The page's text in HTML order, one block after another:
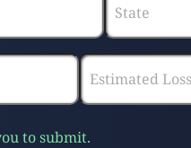
to submit.